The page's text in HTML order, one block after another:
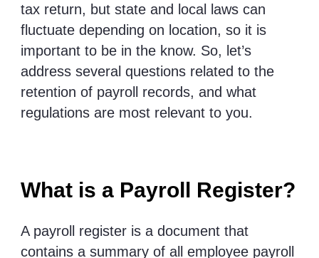
tax return, but state and local laws can
fluctuate depending on location, so it is
important to be in the know. So, let’s
address several questions related to the
retention of payroll records, and what
regulations are most relevant to you.
What is a Payroll Register?
A payroll register is a document that
contains a summary of all employee payroll